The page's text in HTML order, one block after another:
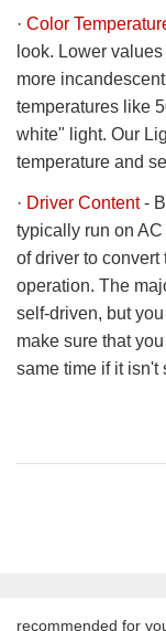
· Color
look. Lower
more
temperatures like
white" light. Our
temperature and
· Driver Content-
typically run on
of driver to convert
operation. The
self-driven, but
make sure that
same time if it isn't
recommended for